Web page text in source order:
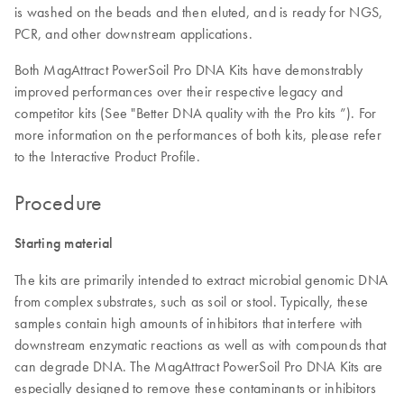
is washed on the beads and then eluted, and is ready for NGS,
PCR, and other downstream applications.
Both MagAttract PowerSoil Pro DNA Kits have demonstrably
improved performances over their respective legacy and
competitor kits (See "Better DNA quality with the Pro kits ”). For
more information on the performances of both kits, please refer
to the Interactive Product Profile.
Procedure
Starting material
The kits are primarily intended to extract microbial genomic DNA
from complex substrates, such as soil or stool. Typically, these
samples contain high amounts of inhibitors that interfere with
downstream enzymatic reactions as well as with compounds that
can degrade DNA. The MagAttract PowerSoil Pro DNA Kits are
especially designed to remove these contaminants or inhibitors